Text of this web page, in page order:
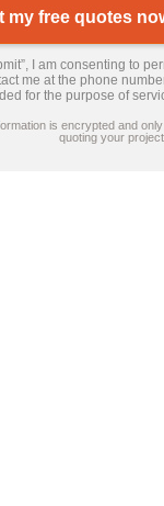
my free quotes
I am consenting to
me at the phone
for the purpose of
is encrypted and
quoting your project.